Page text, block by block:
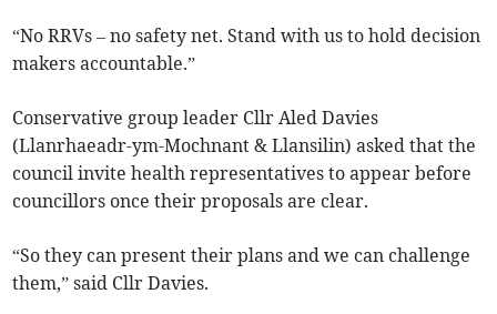
“No RRVs – no safety net. Stand with us to hold decision
makers accountable.”
Conservative group leader Cllr Aled Davies
(Llanrhaeadr-ym-Mochnant & Llansilin) asked that the
council invite health representatives to appear before
councillors once their proposals are clear.
“So they can present their plans and we can challenge
them,” said Cllr Davies.